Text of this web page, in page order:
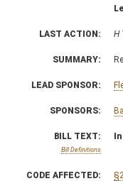
LAST ACTION: H
SUMMARY:
LEAD SPONSOR:
SPONSORS:
BILL TEXT:
Bill Definitions
CODE AFFECTED: